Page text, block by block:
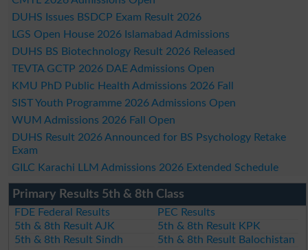
DUHS Issues BSDCP Exam Result 2026
LGS Open House 2026 Islamabad Admissions
DUHS BS Biotechnology Result 2026 Released
TEVTA GCTP 2026 DAE Admissions Open
KMU PhD Public Health Admissions 2026 Fall
SIST Youth Programme 2026 Admissions Open
WUM Admissions 2026 Fall Open
DUHS Result 2026 Announced for BS Psychology Retake
Exam
GILC Karachi LLM Admissions 2026 Extended Schedule
Primary Results 5th & 8th Class
FDE Federal Results
PEC Results
5th & 8th Result AJK
5th & 8th Result KPK
5th & 8th Result Sindh
5th & 8th Result Balochistan